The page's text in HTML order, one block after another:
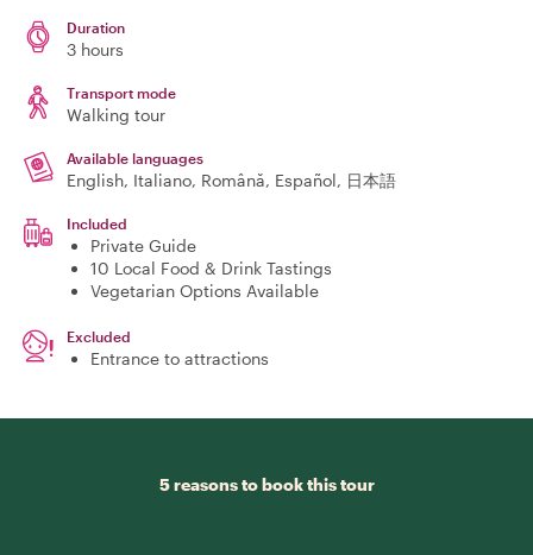
Duration
3 hours
Transport mode
Walking tour
Available languages
English, Italiano, Română, Español, 日本語
Included
Private Guide
10 Local Food & Drink Tastings
Vegetarian Options Available
Excluded
Entrance to attractions
5 reasons to book this tour